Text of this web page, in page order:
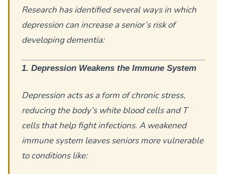
Research has identified several ways in which
depression can increase a senior’s risk of
developing dementia:
1. Depression Weakens the Immune System
Depression acts as a form of chronic stress,
reducing the body’s white blood cells and T
cells that help fight infections. A weakened
immune system leaves seniors more vulnerable
to conditions like: